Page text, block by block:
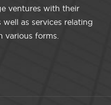
ventures with their
as services relating
various forms.